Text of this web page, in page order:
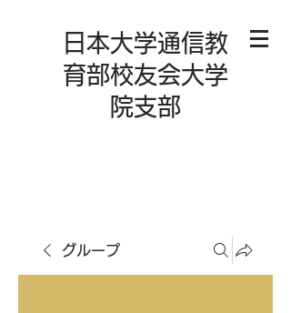
日本大学通信教
育部校友会大学
院支部
グループ